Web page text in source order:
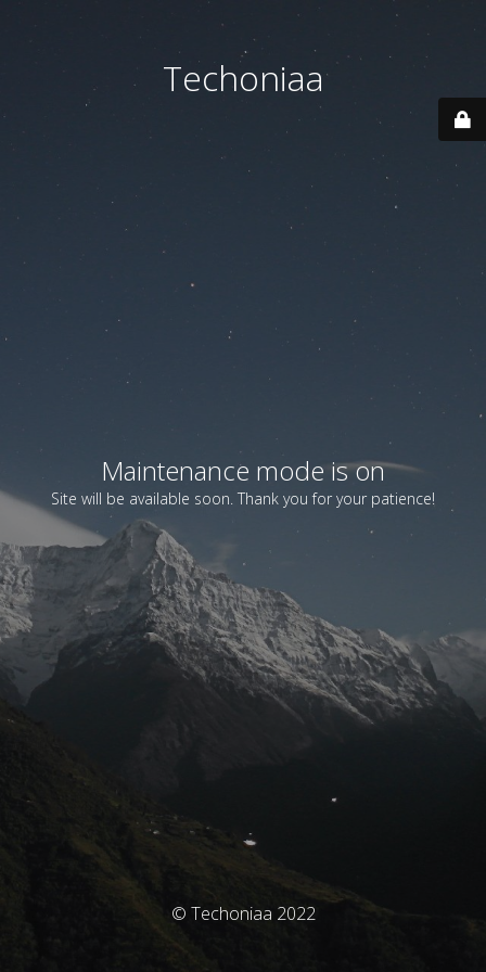
Techoniaa
Maintenance mode is on
Site will be available soon. Thank you for your patience!
© Techoniaa 2022